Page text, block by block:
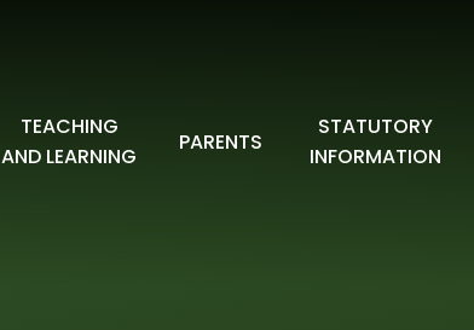
TEACHING
AND LEARNING
PARENTS
STATUTORY
INFORMATION